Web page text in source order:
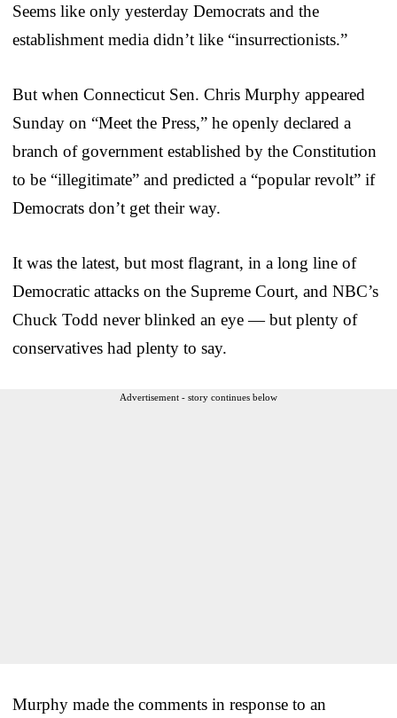
Seems like only yesterday Democrats and the
establishment media didn’t like “insurrectionists.”
But when Connecticut Sen. Chris Murphy appeared
Sunday on “Meet the Press,” he openly declared a
branch of government established by the Constitution
to be “illegitimate” and predicted a “popular revolt” if
Democrats don’t get their way.
It was the latest, but most flagrant, in a long line of
Democratic attacks on the Supreme Court, and NBC’s
Chuck Todd never blinked an eye — but plenty of
conservatives had plenty to say.
Advertisement - story continues below
Murphy made the comments in response to an